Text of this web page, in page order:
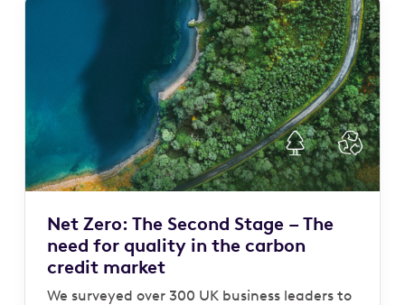
Net Zero: The Second Stage – The
need for quality in the carbon
credit market
We surveyed over 300 UK business leaders to